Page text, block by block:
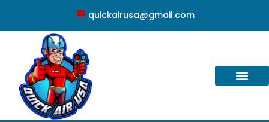
quickairusa@gmail.com